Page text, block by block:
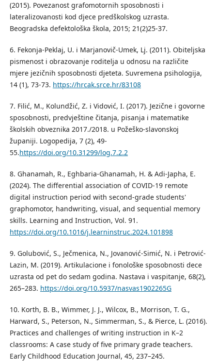
(2015). Povezanost grafomotornih sposobnosti i
lateralizovanosti kod djece predškolskog uzrasta.
Beogradska defektološka škola, 2015; 21(2)25-37.
6. Fekonja-Peklaj, U. i Marjanovič-Umek, Lj. (2011). Obitelјska
pismenost i obrazovanje roditelјa u odnosu na različite
mjere jezičnih sposobnosti djeteta. Suvremena psihologija,
14 (1), 73-73. https://hrcak.srce.hr/83108
7. Filić, M., Kolundžić, Z. i Vidović, I. (2017). Jezične i govorne
sposobnosti, predvještine čitanja, pisanja i matematike
školskih obveznika 2017./2018. u Požeško-slavonskoj
županiji. Logopedija, 7 (2), 49-
55.https://doi.org/10.31299/log.7.2.2
8. Ghanamah, R., Eghbaria-Ghanamah, H. & Adi-Japha, E.
(2024). The differential association of COVID-19 remote
digital instruction period with second-grade students'
graphomotor, handwriting, visual, and sequential memory
skills. Learning and Instruction, Vol. 91.
https://doi.org/10.1016/j.learninstruc.2024.101898
9. Golubović, S., Ječmenica, N., Jovanović-Simić, N. i Petrović-
Lazin, M. (2019). Artikulacione i fonološke sposobnosti dece
uzrasta od pet do sedam godina. Nastava i vaspitanje, 68(2),
265–283. https://doi.org/10.5937/nasvas1902265G
10. Korth, B. B., Wimmer, J. J., Wilcox, B., Morrison, T. G.,
Harward, S., Peterson, N., Simmerman, S., & Pierce, L. (2016).
Practices and challenges of writing instruction in K–2
classrooms: A case study of five primary grade teachers.
Early Childhood Education Journal, 45, 237–245.